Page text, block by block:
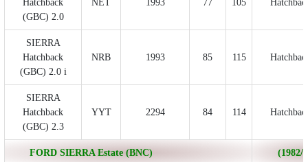
Hatchback
(GBC) 2.0
NET 1993 77 105
SIERRA
Hatchback
(GBC) 2.0 i
NRB 1993 85 115
SIERRA
Hatchback
(GBC) 2.3
YYT 2294 84 114
FORD SIERRA Estate (BNC) (1982/